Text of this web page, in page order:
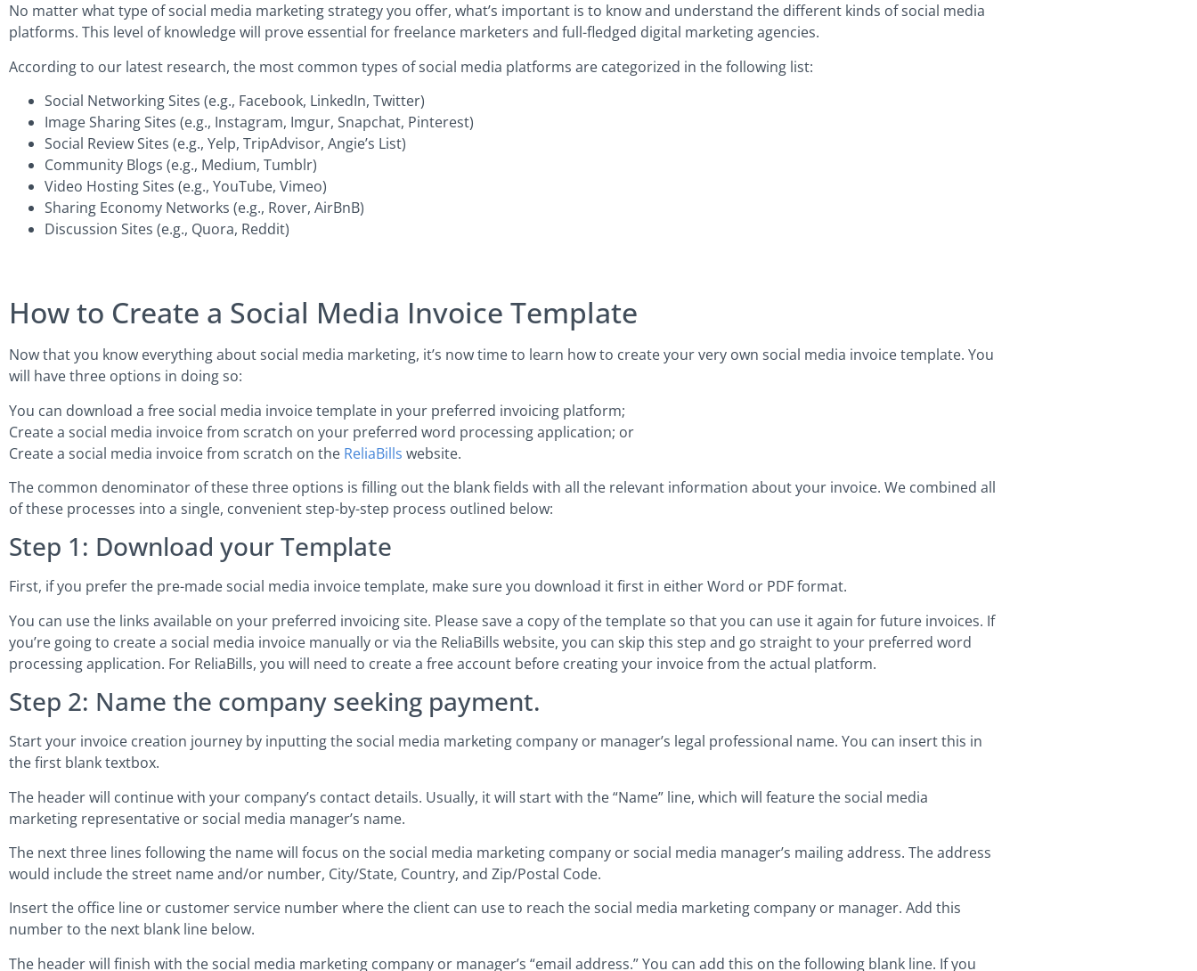
No matter what type of social media marketing strategy you offer, what’s important is to know and understand the different kinds of social media
platforms. This level of knowledge will prove essential for freelance marketers and full-fledged digital marketing agencies.
According to our latest research, the most common types of social media platforms are categorized in the following list:
Social Networking Sites (e.g., Facebook, LinkedIn, Twitter)
Image Sharing Sites (e.g., Instagram, Imgur, Snapchat, Pinterest)
Social Review Sites (e.g., Yelp, TripAdvisor, Angie’s List)
Community Blogs (e.g., Medium, Tumblr)
Video Hosting Sites (e.g., YouTube, Vimeo)
Sharing Economy Networks (e.g., Rover, AirBnB)
Discussion Sites (e.g., Quora, Reddit)
How to Create a Social Media Invoice Template
Now that you know everything about social media marketing, it’s now time to learn how to create your very own social media invoice template. You
will have three options in doing so:
You can download a free social media invoice template in your preferred invoicing platform;
Create a social media invoice from scratch on your preferred word processing application; or
Create a social media invoice from scratch on the ReliaBills website.
The common denominator of these three options is filling out the blank fields with all the relevant information about your invoice. We combined all
of these processes into a single, convenient step-by-step process outlined below:
Step 1: Download your Template
First, if you prefer the pre-made social media invoice template, make sure you download it first in either Word or PDF format.
You can use the links available on your preferred invoicing site. Please save a copy of the template so that you can use it again for future invoices. If
you’re going to create a social media invoice manually or via the ReliaBills website, you can skip this step and go straight to your preferred word
processing application. For ReliaBills, you will need to create a free account before creating your invoice from the actual platform.
Step 2: Name the company seeking payment.
Start your invoice creation journey by inputting the social media marketing company or manager’s legal professional name. You can insert this in
the first blank textbox.
The header will continue with your company’s contact details. Usually, it will start with the “Name” line, which will feature the social media
marketing representative or social media manager’s name.
The next three lines following the name will focus on the social media marketing company or social media manager’s mailing address. The address
would include the street name and/or number, City/State, Country, and Zip/Postal Code.
Insert the office line or customer service number where the client can use to reach the social media marketing company or manager. Add this
number to the next blank line below.
The header will finish with the social media marketing company or manager’s “email address.” You can add this on the following blank line. If you